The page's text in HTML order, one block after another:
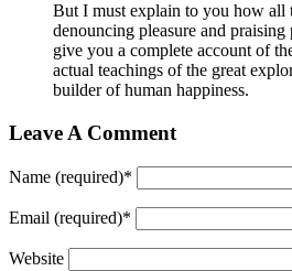
But I must explain to you how all
denouncing pleasure and
give you a complete account of
actual teachings of the great
builder of human happiness.
Leave A Comment
Name (required)*
Email (required)*
Website